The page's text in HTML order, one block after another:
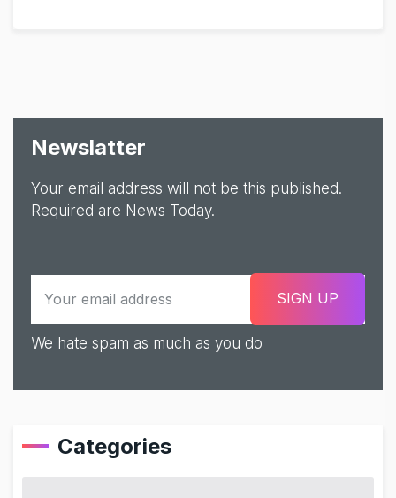
Newslatter
Your email address will not be this published.
Required are News Today.
We hate spam as much as you do
Categories